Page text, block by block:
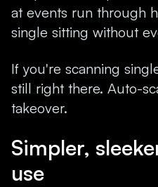
at events run through
single sitting without
If you're scanning
still right there. Auto-
takeover.
Simpler,
use